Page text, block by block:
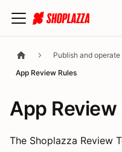
Publish and operate
App Review Rules
App Review
The Shoplazza Review